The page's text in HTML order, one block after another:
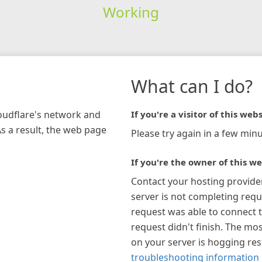
Working
network and
a result, the web page
What can I do?
If you're a visitor of this
Please try again in a few
If you're the owner of this
Contact your hosting
server is not completing
request was able to connect
request didn't finish. The
on your server is hogging
troubleshooting information